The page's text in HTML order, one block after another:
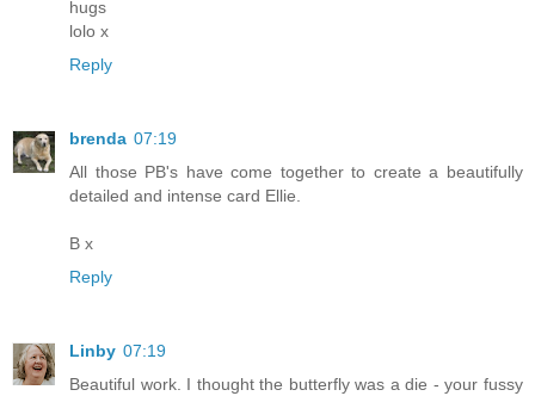
hugs
lolo x
Reply
brenda 07:19
All those PB's have come together to create a beautifully
detailed and intense card Ellie.
B x
Reply
Linby 07:19
Beautiful work. I thought the butterfly was a die - your fussy